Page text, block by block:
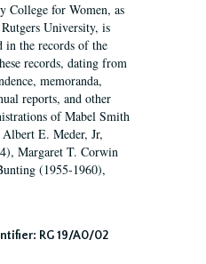
College for Women, as
University, is
in the records of the
records, dating from
memoranda,
reports, and other
of Mabel Smith
E. Meder, Jr,
Margaret T. Corwin
(1955-1960),
RG 19/A0/02